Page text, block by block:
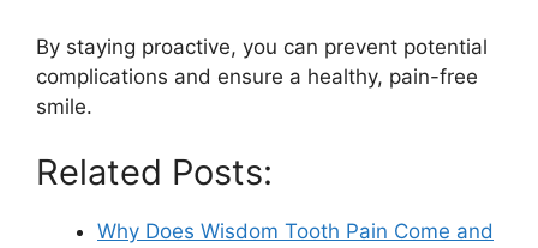
By staying proactive, you can prevent potential
complications and ensure a healthy, pain-free
smile.
Related Posts:
Why Does Wisdom Tooth Pain Come and